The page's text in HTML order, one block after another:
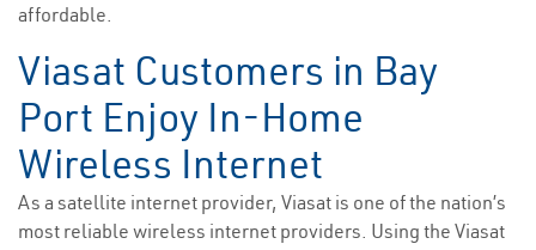
affordable.
Viasat Customers in Bay
Port Enjoy In-Home
Wireless Internet
As a satellite internet provider, Viasat is one of the nation’s
most reliable wireless internet providers. Using the Viasat